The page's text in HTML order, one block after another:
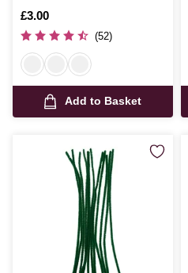
Is
£3.00
(52)
Add to Basket